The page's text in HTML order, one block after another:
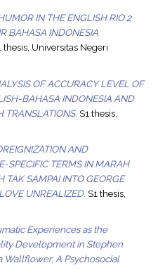
IN THE ENGLISH RIO 2
BAHASA INDONESIA
thesis, Universitas Negeri
OF ACCURACY LEVEL OF
BAHASA INDONESIA AND
TRANSLATIONS. S1 thesis,
AND
SPECIFIC TERMS IN MARAH
TAK SAMPAI INTO GEORGE
UNREALIZED. S1 thesis,
Experiences as the
Development in Stephen
Wallflower, A Psychosocial